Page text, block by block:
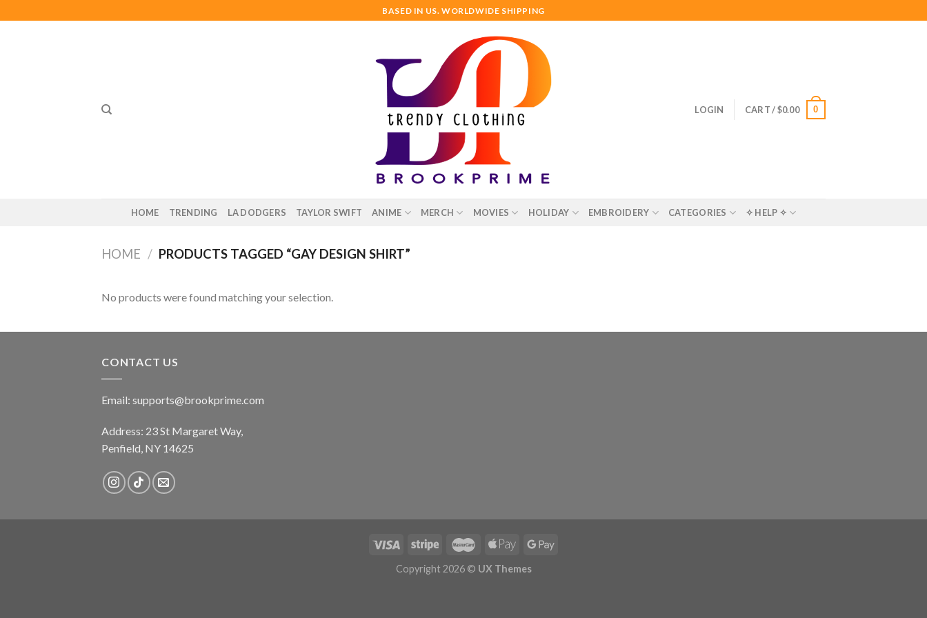
to
BASED IN US. WORLDWIDE SHIPPING
LOGIN CART /$0.00 0
HOME TRENDING LA DODGERS TAYLOR SWIFT ANIME MERCH MOVIES HOLIDAY EMBROIDERY CATEGORIES ✧ HELP ✧
HOME / PRODUCTS TAGGED “GAY DESIGN SHIRT”
No products were found matching your selection.
CONTACT US
Email: supports@brookprime.com
Address: 23 St Margaret Way,
Penfield, NY 14625
Copyright 2026 © UX Themes